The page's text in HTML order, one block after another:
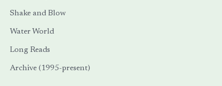
Shake and Blow
Water World
Long Reads
Archive (1995-present)